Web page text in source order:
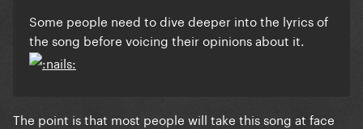
Some people need to dive deeper into the lyrics of
the song before voicing their opinions about it.
The point is that most people will take this song at face